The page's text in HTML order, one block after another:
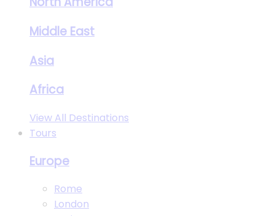
Middle East
Asia
Africa
View All Destinations
Tours
Europe
Rome
London